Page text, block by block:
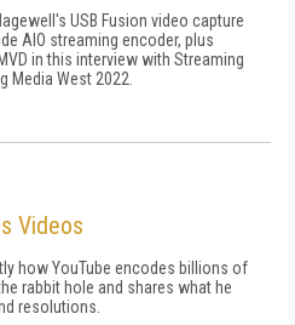
USB Fusion video capture
AIO streaming encoder, plus
in this interview with Streaming
Media West 2022.
Videos
how YouTube encodes billions of
rabbit hole and shares what he
resolutions.